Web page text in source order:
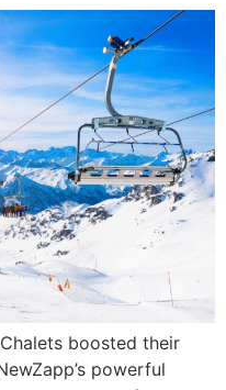
boosted their
powerful